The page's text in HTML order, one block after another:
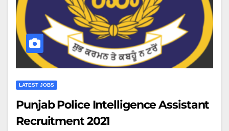
LATEST JOBS
Punjab Police Intelligence Assistant
Recruitment 2021